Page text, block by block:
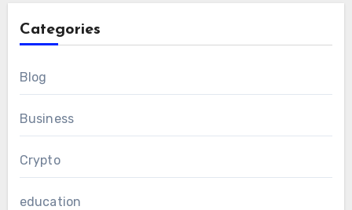
Categories
Blog
Business
Crypto
education